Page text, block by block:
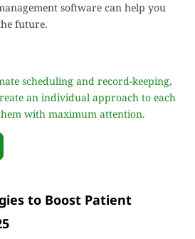
software can help you
future.
scheduling and record-keeping,
an individual approach to each
with maximum attention.
to Boost Patient